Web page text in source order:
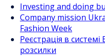
Investing and doing
Company mission
Fashion Week
Реєстрація в
розсилки